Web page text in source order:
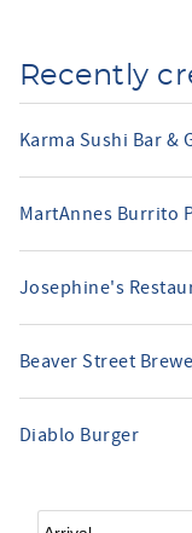
Recently
Karma Sushi Bar &
MartAnnes Burrito
Josephine's
Beaver Street
Diablo Burger
Arrival*